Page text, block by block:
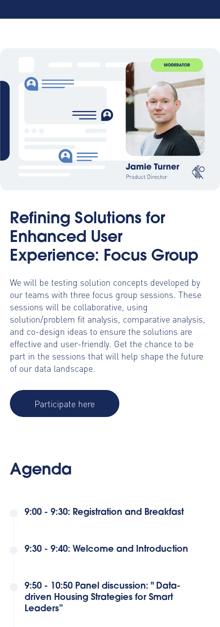
Refining Solutions for
Enhanced User
Experience: Focus Group
We will be testing solution concepts developed by
our teams with three focus group sessions. These
sessions will be collaborative, using
solution/problem fit analysis, comparative analysis,
and co-design ideas to ensure the solutions are
effective and user-friendly. Get the chance to be
part in the sessions that will help shape the future
of our data landscape.
Participate here
Agenda
9:00 - 9:30: Registration and Breakfast
9:30 - 9:40: Welcome and Introduction
9:50 - 10:50 Panel discussion: " Data-
driven Housing Strategies for Smart
Leaders”